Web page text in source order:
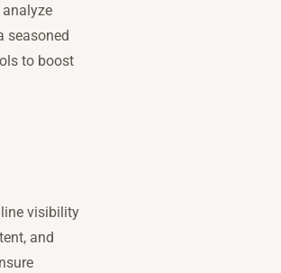
seasoned
to boost
visibility
and